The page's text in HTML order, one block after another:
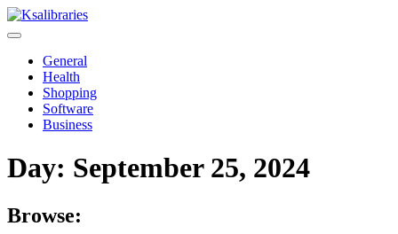
Skip
to
General
Health
Shopping
Software
Business
Day: September 25, 2024
Browse: